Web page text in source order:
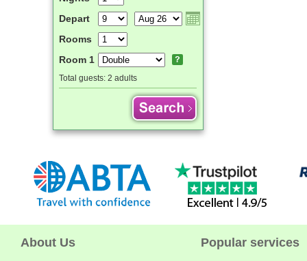
Depart
Rooms
Room 1
Total guests: 2 adults
About Us Popular services